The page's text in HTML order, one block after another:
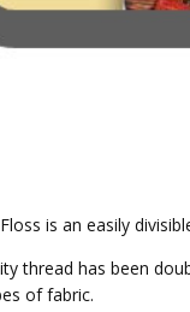
is an easily
thread has been
of fabric.